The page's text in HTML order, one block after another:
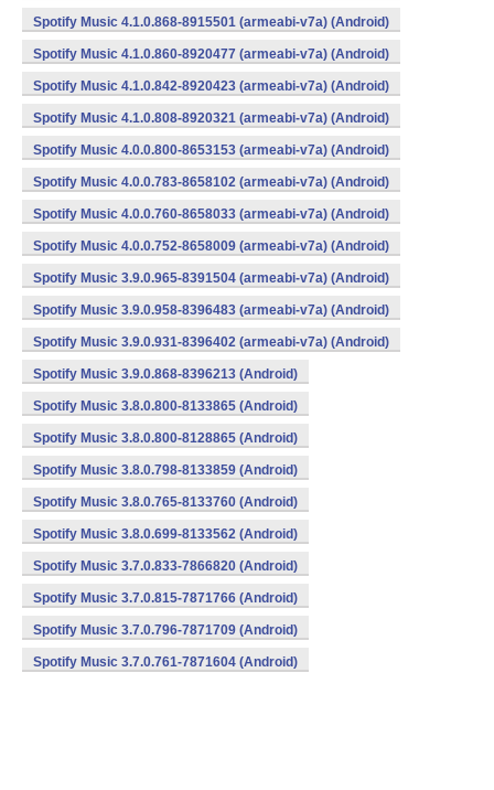
Spotify Music 4.1.0.868-8915501 (armeabi-v7a) (Android)
Spotify Music 4.1.0.860-8920477 (armeabi-v7a) (Android)
Spotify Music 4.1.0.842-8920423 (armeabi-v7a) (Android)
Spotify Music 4.1.0.808-8920321 (armeabi-v7a) (Android)
Spotify Music 4.0.0.800-8653153 (armeabi-v7a) (Android)
Spotify Music 4.0.0.783-8658102 (armeabi-v7a) (Android)
Spotify Music 4.0.0.760-8658033 (armeabi-v7a) (Android)
Spotify Music 4.0.0.752-8658009 (armeabi-v7a) (Android)
Spotify Music 3.9.0.965-8391504 (armeabi-v7a) (Android)
Spotify Music 3.9.0.958-8396483 (armeabi-v7a) (Android)
Spotify Music 3.9.0.931-8396402 (armeabi-v7a) (Android)
Spotify Music 3.9.0.868-8396213 (Android)
Spotify Music 3.8.0.800-8133865 (Android)
Spotify Music 3.8.0.800-8128865 (Android)
Spotify Music 3.8.0.798-8133859 (Android)
Spotify Music 3.8.0.765-8133760 (Android)
Spotify Music 3.8.0.699-8133562 (Android)
Spotify Music 3.7.0.833-7866820 (Android)
Spotify Music 3.7.0.815-7871766 (Android)
Spotify Music 3.7.0.796-7871709 (Android)
Spotify Music 3.7.0.761-7871604 (Android)